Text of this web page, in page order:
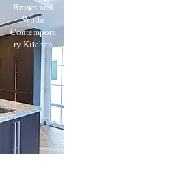
Brown and
White
Contempora
ry Kitchen